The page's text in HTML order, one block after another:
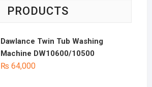
PRODUCTS
Dawlance Twin Tub Washing
Machine DW10600/10500
₨ 64,000